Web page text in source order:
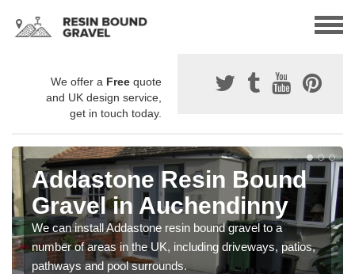
We offer a Free quote
and UK design service,
get in touch today.
Addastone Resin Bound
Gravel in Auchendinny
We can install Addastone resin bound gravel to a
number of areas in the UK, including driveways, patios,
pathways and pool surrounds.